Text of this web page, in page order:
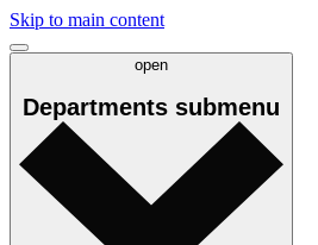
Skip to main content
open
Departments submenu